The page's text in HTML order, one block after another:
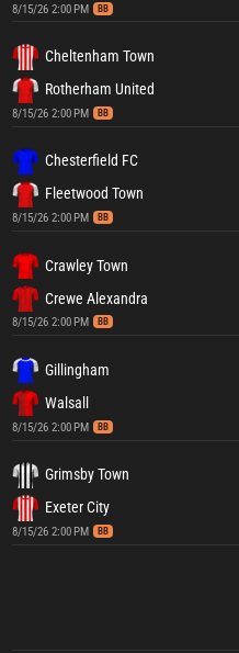
8/15/26 2:00 PM BB
Cheltenham Town
Rotherham United
8/15/26 2:00 PM BB
Chesterfield FC
Fleetwood Town
8/15/26 2:00 PM BB
Crawley Town
Crewe Alexandra
8/15/26 2:00 PM BB
Gillingham
Walsall
8/15/26 2:00 PM BB
Grimsby Town
Exeter City
8/15/26 2:00 PM BB